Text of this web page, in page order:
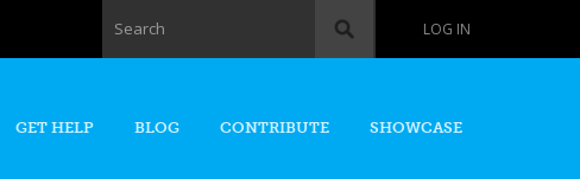
LOG IN
Search form
Search
GET HELP BLOG CONTRIBUTE SHOWCASE